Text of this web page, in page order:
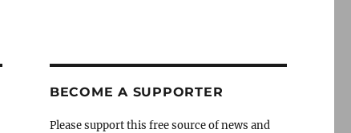
BECOME A SUPPORTER
Please support this free source of news and